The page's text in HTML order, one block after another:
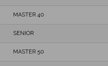
MASTER 40
SENIOR
MASTER 50